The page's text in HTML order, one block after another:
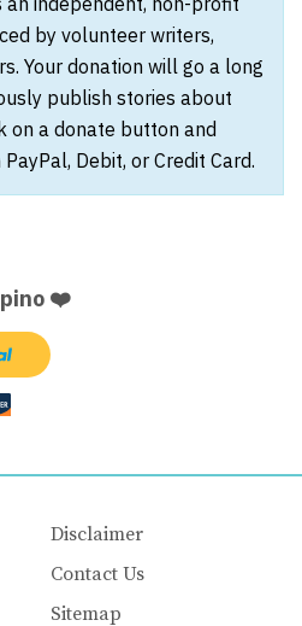
by volunteer writers,
Your donation will go a long
publish stories about
on a donate button and
Debit, or Credit Card.
❤️
Disclaimer
Contact Us
Sitemap